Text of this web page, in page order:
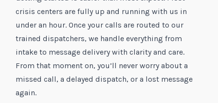
crisis centers are fully up and running with us in
under an hour. Once your calls are routed to our
trained dispatchers, we handle everything from
intake to message delivery with clarity and care.
From that moment on, you’ll never worry about a
missed call, a delayed dispatch, or a lost message
again.